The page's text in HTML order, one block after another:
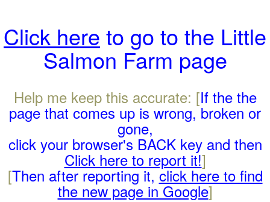
Click here to go to the Little
Salmon Farm page
Help me keep this accurate: [If the the
page that comes up is wrong, broken or
gone,
click your browser's BACK key and then
Click here to report it!]
[Then after reporting it,click here to find
the new page in Google]